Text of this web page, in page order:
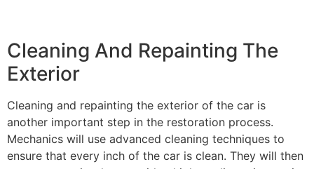
Cleaning And Repainting The
Exterior
Cleaning and repainting the exterior of the car is
another important step in the restoration process.
Mechanics will use advanced cleaning techniques to
ensure that every inch of the car is clean. They will then